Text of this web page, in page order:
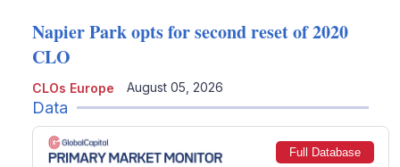
CLOs Europe
Napier Park opts for second reset of 2020
CLO
August 05, 2026
Data
Full Database